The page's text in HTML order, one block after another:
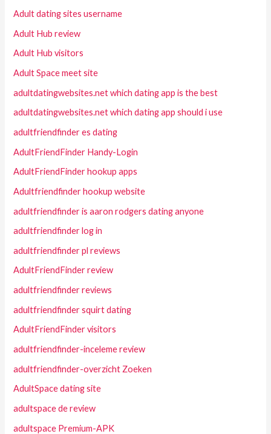
Adult dating sites username
Adult Hub review
Adult Hub visitors
Adult Space meet site
adultdatingwebsites.net which dating app is the best
adultdatingwebsites.net which dating app should i use
adultfriendfinder es dating
AdultFriendFinder Handy-Login
AdultFriendFinder hookup apps
Adultfriendfinder hookup website
adultfriendfinder is aaron rodgers dating anyone
adultfriendfinder log in
adultfriendfinder pl reviews
AdultFriendFinder review
adultfriendfinder reviews
adultfriendfinder squirt dating
AdultFriendFinder visitors
adultfriendfinder-inceleme review
adultfriendfinder-overzicht Zoeken
AdultSpace dating site
adultspace de review
adultspace Premium-APK